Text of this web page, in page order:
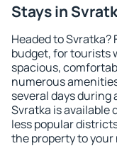
Stays in
Headed to
budget, for tourists
spacious,
numerous
several days during
Svratka is available
less popular
the property to